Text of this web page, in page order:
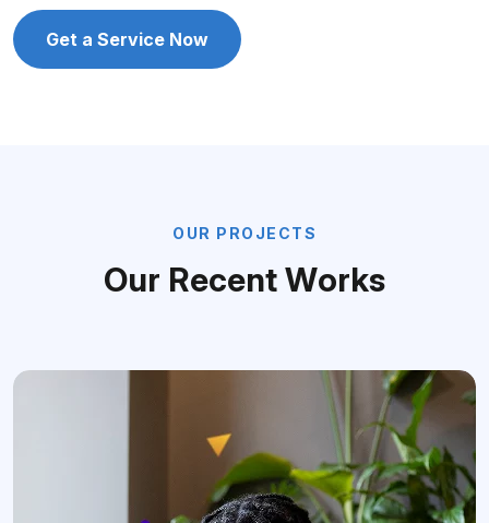
Get a Service Now
O UR P RO JE CTS
Our RecentWorks